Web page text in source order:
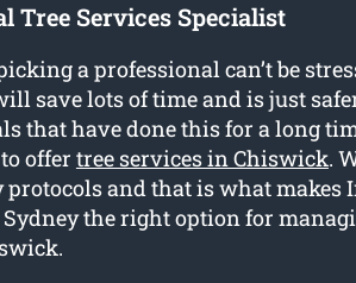
Tree Services Specialist
a professional can’t be
save lots of time and is just
that have done this for a long
offer tree services in Chiswick.
protocols and that is what makes
Sydney the right option for